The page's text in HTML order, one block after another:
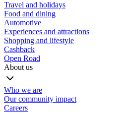
Travel and holidays
Food and dining
Automotive
Experiences and attractions
Shopping and lifestyle
Cashback
Open Road
About us
Who we are
Our community impact
Careers